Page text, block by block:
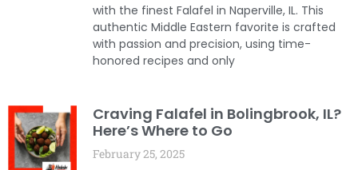
with the finest Falafel in Naperville, IL. This
authentic Middle Eastern favorite is crafted
with passion and precision, using time-
honored recipes and only
Craving Falafel in Bolingbrook, IL?
Here’s Where to Go
February 25, 2025